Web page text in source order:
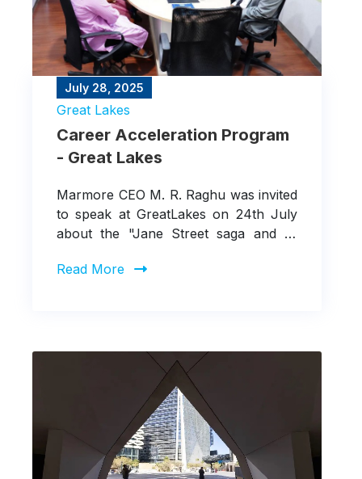
July 28, 2025
Great Lakes
Career Acceleration Program
- Great Lakes
Marmore CEO M. R. Raghu was invited
to speak at GreatLakes on 24th July
about the "Jane Street saga and its
Read More